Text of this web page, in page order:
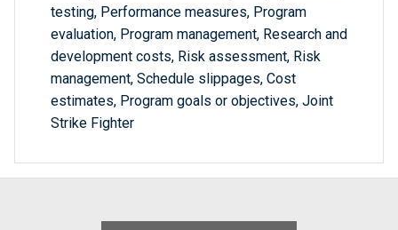
testing, Performance measures, Program
evaluation, Program management, Research and
development costs, Risk assessment, Risk
management, Schedule slippages, Cost
estimates, Program goals or objectives, Joint
Strike Fighter